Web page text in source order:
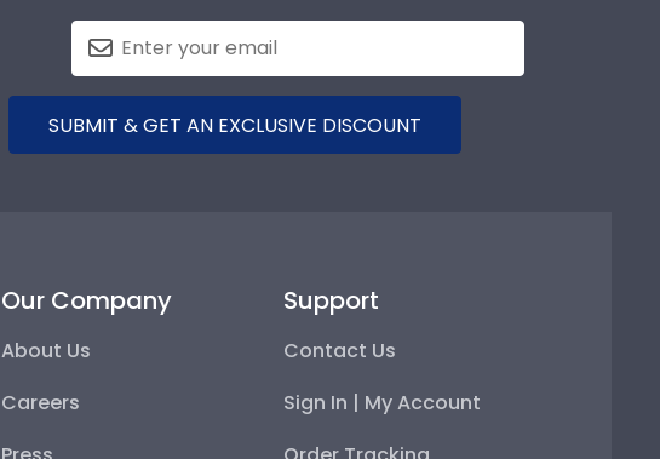
SUBMIT & GET AN EXCLUSIVE DISCOUNT
Our Company
About Us
Careers
Support
Contact Us
Sign In | My Account